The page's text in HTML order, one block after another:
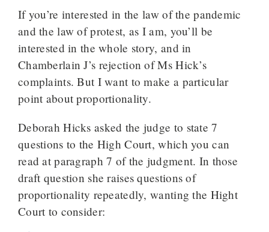
If you’re interested in the law of the pandemic
and the law of protest, as I am, you’ll be
interested in the whole story, and in
Chamberlain J’s rejection of Ms Hick’s
complaints. But I want to make a particular
point about proportionality.
Deborah Hicks asked the judge to state 7
questions to the High Court, which you can
read at paragraph 7 of the judgment. In those
draft question she raises questions of
proportionality repeatedly, wanting the Hight
Court to consider: